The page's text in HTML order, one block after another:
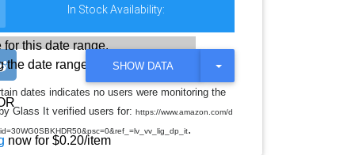
In Stock Availability:
this date range.
the date range
now for $0.20/item
SHOW DATA
T
G
L
dates indicates no users were monitoring the
Glass It verified users for:https://www.amazon.com/d
.